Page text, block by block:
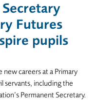
Futures
pupils
new careers at a Primary
servants, including the
Permanent Secretary.